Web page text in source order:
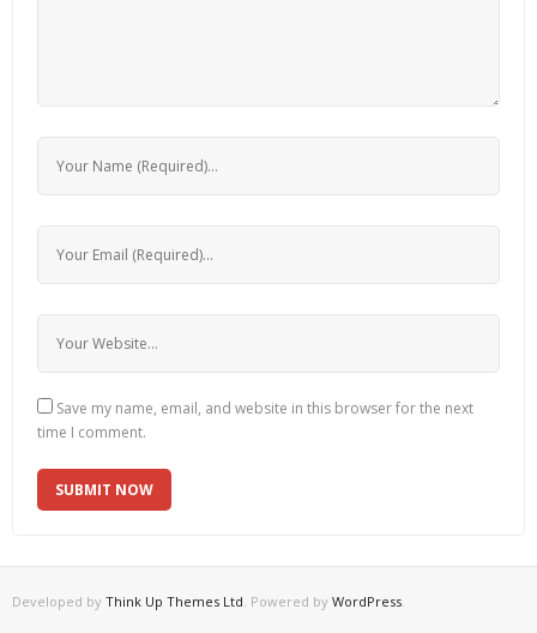
Save my name, email, and website in this browser for the next
time I comment.
Developed by Think Up Themes Ltd. Powered by WordPress.